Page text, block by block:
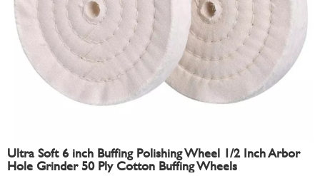
Ultra Soft 6 inch Buffing Polishing Wheel 1/2 Inch Arbor
Hole Grinder 50 Ply Cotton Buffing Wheels